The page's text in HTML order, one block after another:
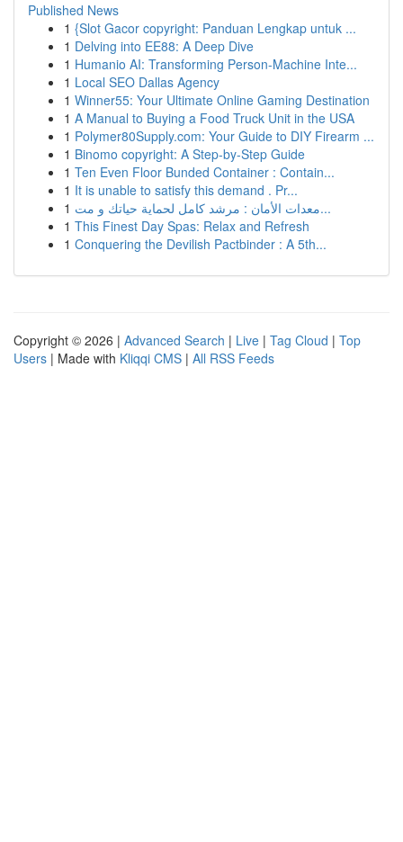
Published News
1 {Slot Gacor copyright: Panduan Lengkap untuk ...
1 Delving into EE88: A Deep Dive
1 Humanio AI: Transforming Person-Machine Inte...
1 Local SEO Dallas Agency
1 Winner55: Your Ultimate Online Gaming Destination
1 A Manual to Buying a Food Truck Unit in the USA
1 Polymer80Supply.com: Your Guide to DIY Firearm ...
1 Binomo copyright: A Step-by-Step Guide
1 Ten Even Floor Bunded Container : Contain...
1 It is unable to satisfy this demand . Pr...
1
معدات الأمان : مرشد كامل لحماية حياتك و مت...
1 This Finest Day Spas: Relax and Refresh
1 Conquering the Devilish Pactbinder : A 5th...
Copyright © 2026 | Advanced Search | Live | Tag Cloud | Top
Users | Made with Kliqqi CMS | All RSS Feeds